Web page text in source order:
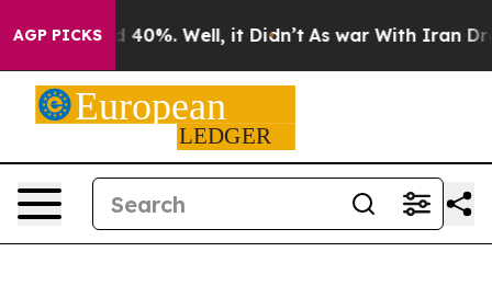
AGP PICKS
Around 40%. Well, it Didn’t As war With Iran